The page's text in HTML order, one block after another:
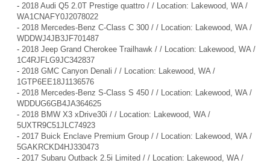
- 2018 Audi Q5 2.0T Prestige quattro / / Location: Lakewood, WA /
WA1CNAFY0J2078022
- 2018 Mercedes-Benz C-Class C 300 / / Location: Lakewood, WA /
WDDWJ4JB3JF701487
- 2018 Jeep Grand Cherokee Trailhawk / / Location: Lakewood, WA /
1C4RJFLG9JC342837
- 2018 GMC Canyon Denali / / Location: Lakewood, WA /
1GTP6EE18J1136576
- 2018 Mercedes-Benz S-Class S 450 / / Location: Lakewood, WA /
WDDUG6GB4JA364625
- 2018 BMW X3 xDrive30i / / Location: Lakewood, WA /
5UXTR9C51JLC74923
- 2017 Buick Enclave Premium Group / / Location: Lakewood, WA /
5GAKRCKD4HJ330473
- 2017 Subaru Outback 2.5i Limited / / Location: Lakewood, WA /